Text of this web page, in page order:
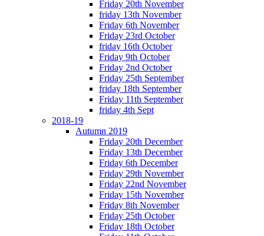
Friday 20th November
friday 13th November
Friday 6th November
Friday 23rd October
friday 16th October
Friday 9th October
Friday 2nd October
Friday 25th September
friday 18th September
Friday 11th September
friday 4th Sept
2018-19
Autumn 2019
Friday 20th December
Friday 13th December
Friday 6th December
Friday 29th November
Friday 22nd November
Friday 15th November
Friday 8th November
Friday 25th October
Friday 18th October